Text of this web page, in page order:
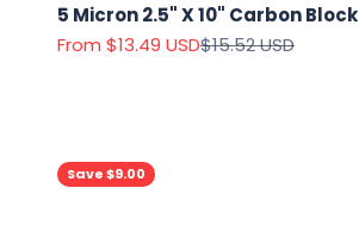
5 Micron 2.5" X 10" Carbon Block
Sale price
From $13.49 USDRegular price
$15.52 USD
Save $9.00